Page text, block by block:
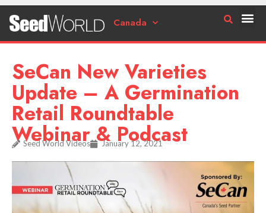
Canada
SeCan New Varieties
Update – A Germination
Retail Roundtable
Webinar & Podcast
Seed World Videos January 12, 2021